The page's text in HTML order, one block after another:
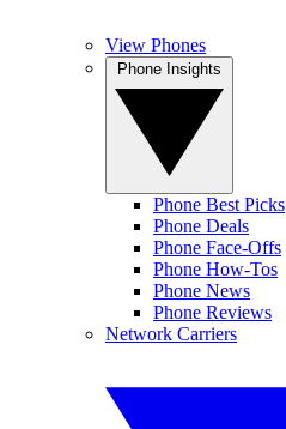
View Phones
Phone Best Picks
Phone Deals
Phone Face-Offs
Phone How-Tos
Phone News
Phone Reviews
Network Carriers